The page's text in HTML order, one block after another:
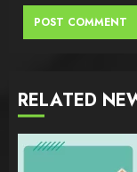
RELATED